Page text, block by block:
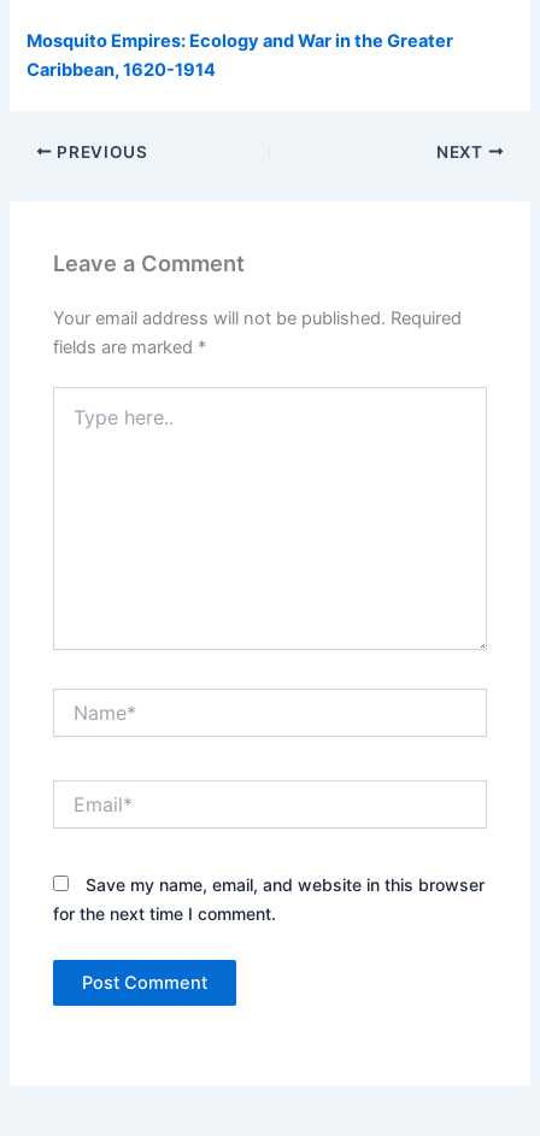
Mosquito Empires: Ecology and War in the Greater
Caribbean, 1620-1914
PREVIOUS NEXT
Leave a Comment
Your email address will not be published. Required
fields are marked *
here..
Save my name, email, and website in this browser
for the next time I comment.